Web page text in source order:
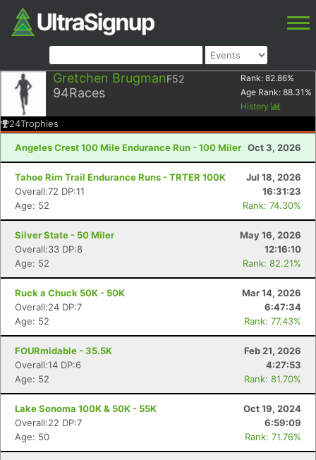
Gretchen BrugmanF52
94Races
Rank: 82.86%
Age Rank: 88.31 %
History
24Trophies
Angeles Crest 100 Mile Endurance Run - 100 Miler Oct 3, 2026
Tahoe Rim Trail Endurance Runs - TRTER 100K
Jul 18, 2026
Overall:72 DP:11
16:31:23
Age: 52
Rank: 74.30%
Silver State - 50 Miler
May 16, 2026
Overall:33 DP:8
12:16:10
Age: 52
Rank: 82.21%
Ruck a Chuck 50K - 50K
Mar 14, 2026
Overall:24 DP:7
6:47:34
Age: 52
Rank: 77.43%
FOURmidable - 35.5K
Feb 21, 2026
Overall:14 DP:6
4:27:53
Age: 52
Rank: 81.70%
Lake Sonoma 100K & 50K - 55K
Oct 19, 2024
Overall:22 DP:7
6:59:09
Age: 50
Rank: 71.76%